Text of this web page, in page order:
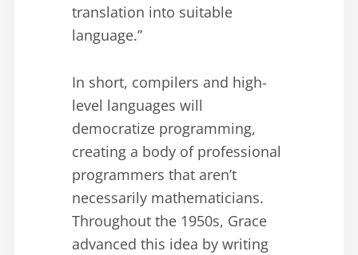
translation into suitable
language.”
In short, compilers and high-
level languages will
democratize programming,
creating a body of professional
programmers that aren’t
necessarily mathematicians.
Throughout the 1950s, Grace
advanced this idea by writing